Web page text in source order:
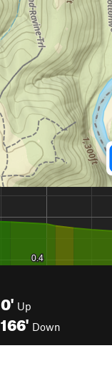
0' Up
166' Down